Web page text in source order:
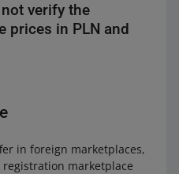
verify the
prices in PLN and
in foreign marketplaces,
marketplace